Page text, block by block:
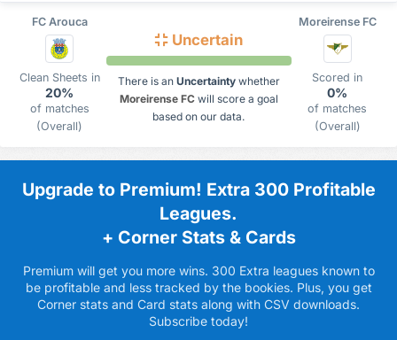
FC Arouca Moreirense FC
Clean Sheets in
20%
of matches
(Overall)
Uncertain
There is an Uncertaintywhether
Moreirense FCwill score a goal
based on our data.
Scored in
0%
of matches
(Overall)
Upgrade to Premium! Extra 300 Profitable
Leagues.
+ Corner Stats & Cards
Premium will get you more wins. 300 Extra leagues known to
be profitable and less tracked by the bookies. Plus, you get
Corner stats and Card stats along with CSV downloads.
Subscribe today!